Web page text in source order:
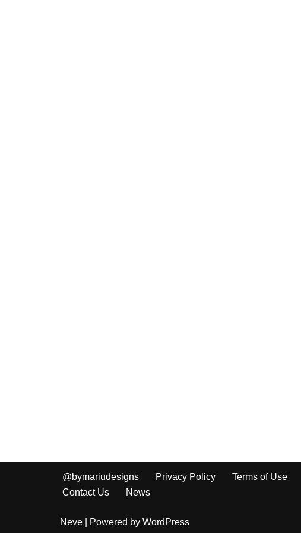
@bymariudesigns Privacy Policy Terms of Use
Contact Us
News
Neve | Powered by WordPress